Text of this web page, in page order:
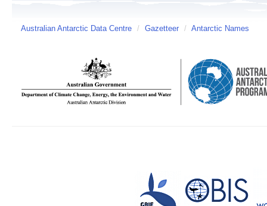
Australian Antarctic Data Centre / Gazetteer / Antarctic Names